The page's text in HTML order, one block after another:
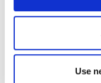
Use
EXIN SIAM™